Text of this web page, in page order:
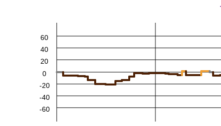
-60
-40
-20
0
20
40
60